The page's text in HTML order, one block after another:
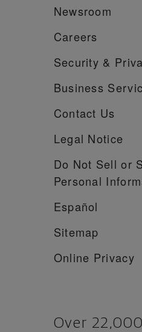
Newsroom
Careers
Security &
Business
Contact Us
Legal Notice
Do Not Sell or
Personal
Español
Sitemap
Online Privacy
Over